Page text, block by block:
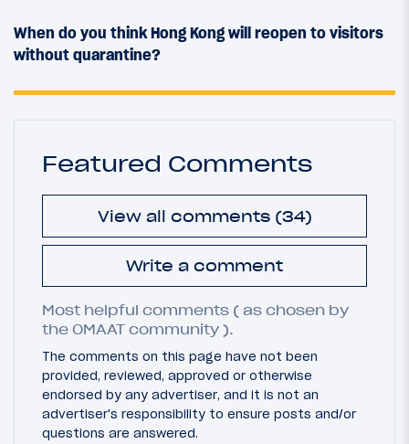
When do you think Hong Kong will reopen to visitors
without quarantine?
Featured Comments
View all comments (34)
Write a comment
Most helpful comments ( as chosen by
the OMAAT community ).
The comments on this page have not been
provided, reviewed, approved or otherwise
endorsed by any advertiser, and it is not an
advertiser's responsibility to ensure posts and/or
questions are answered.